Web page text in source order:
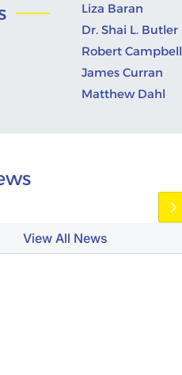
Liza Baran
Dr. Shai L. Butler
Robert Campbell
James Curran
Matthew Dahl
View All News